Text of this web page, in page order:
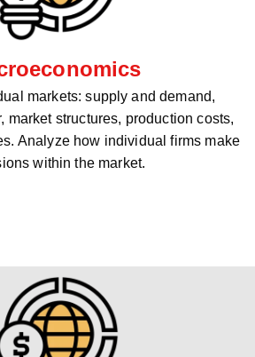
markets: supply and demand,
market structures, production costs,
Analyze how individual firms make
within the market.